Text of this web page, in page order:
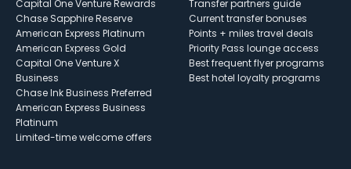
Capital One Venture Rewards
Chase Sapphire Reserve
American Express Platinum
American Express Gold
Capital One Venture X
Business
Chase Ink Business Preferred
American Express Business
Platinum
Limited-time welcome offers
Transfer partners guide
Current transfer bonuses
Points + miles travel deals
Priority Pass lounge access
Best frequent flyer programs
Best hotel loyalty programs